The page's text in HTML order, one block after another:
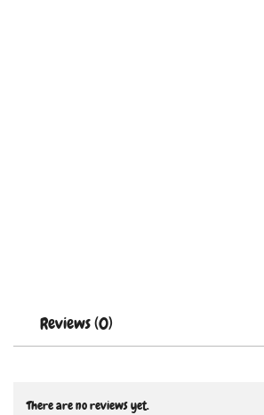
Reviews (0)
There are no reviews yet.